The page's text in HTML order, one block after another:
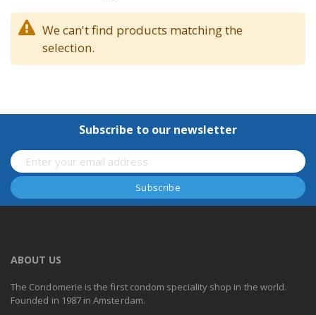
We can't find products matching the
selection.
Subscribe to our newsletter
ABOUT US
The Condomerie is the first condom speciality shop in the world.
Founded in 1987 in Amsterdam.